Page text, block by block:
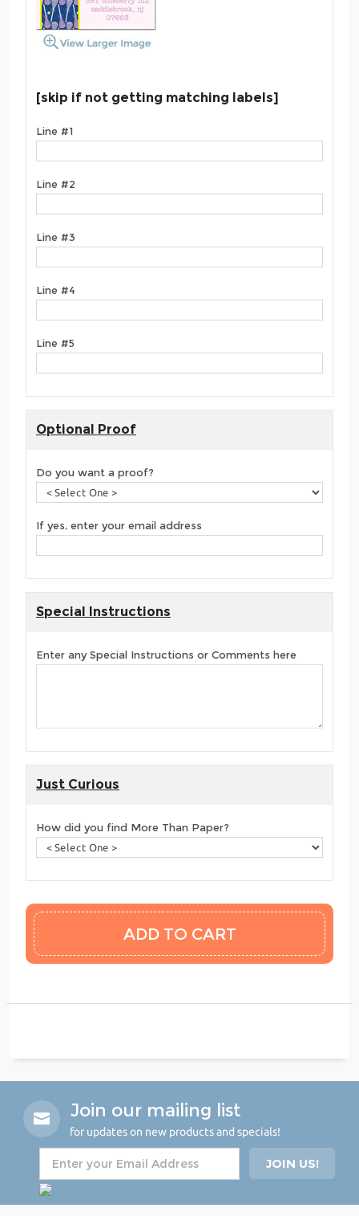
[skip if not getting matching labels]
Line #1
Line #2
Line #3
Line #4
Line #5
Optional Proof
Do you want a proof?
If yes, enter your email address
Special Instructions
Enter any Special Instructions or Comments here
Just Curious
How did you find More Than Paper?
Join our mailing list
for updates on new products and specials!